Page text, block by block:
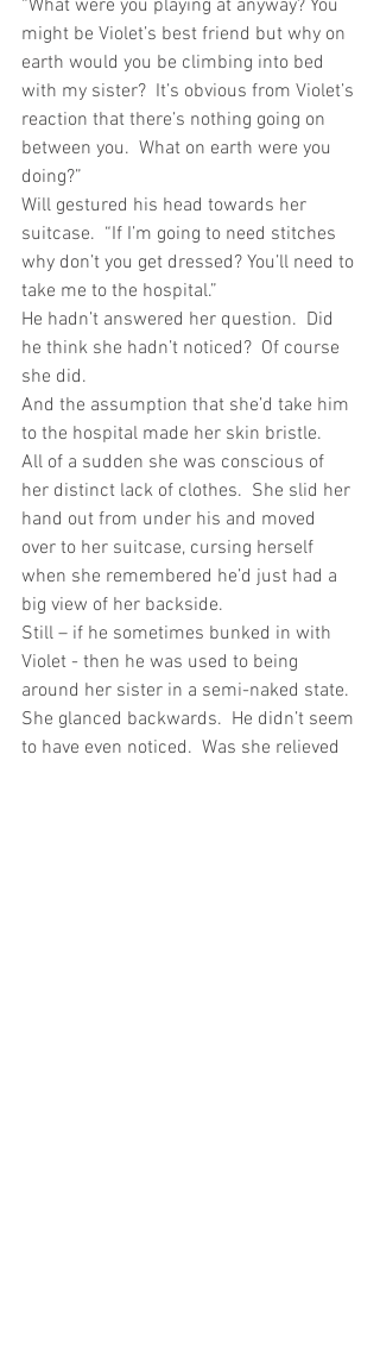
“What were you playing at anyway? You
might be Violet’s best friend but why on
earth would you be climbing into bed
with my sister?  It’s obvious from Violet’s
reaction that there’s nothing going on
between you.  What on earth were you
doing?”
Will gestured his head towards her
suitcase.  “If I’m going to need stitches
why don’t you get dressed? You’ll need to
take me to the hospital.”
He hadn’t answered her question.  Did
he think she hadn’t noticed?  Of course
she did.
And the assumption that she’d take him
to the hospital made her skin bristle.
All of a sudden she was conscious of
her distinct lack of clothes.  She slid her
hand out from under his and moved
over to her suitcase, cursing herself
when she remembered he’d just had a
big view of her backside.
Still – if he sometimes bunked in with
Violet - then he was used to being
around her sister in a semi-naked state.
She glanced backwards.  He didn’t seem
to have even noticed.  Was she relieved